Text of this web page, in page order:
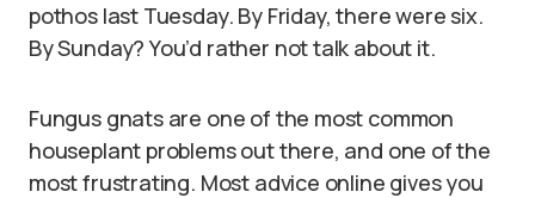
pothos last Tuesday. By Friday, there were six.
By Sunday? You’d rather not talk about it.
Fungus gnats are one of the most common
houseplant problems out there, and one of the
most frustrating. Most advice online gives you